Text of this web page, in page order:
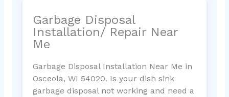
Garbage Disposal
Installation/ Repair Near
Me
Garbage Disposal Installation Near Me in
Osceola, WI 54020. Is your dish sink
garbage disposal not working and need a